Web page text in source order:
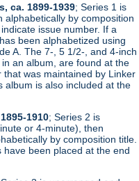
ca. 1899-1939; Series 1 is
alphabetically by composition
issue number. If a
been alphabetized using
A. The 7-, 5 1/2-, and 4-inch
an album, are found at the
was maintained by Linker
album is also included at the
1910; Series 2 is
or 4-minute), then
by composition title.
been placed at the end